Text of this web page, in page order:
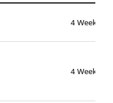
4 Weeks
4 Weeks